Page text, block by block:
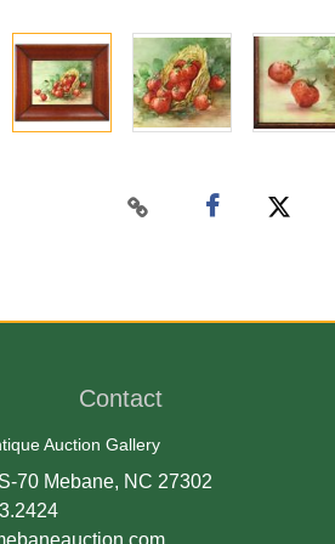
Contact
Auction Gallery
70 Mebane, NC 27302